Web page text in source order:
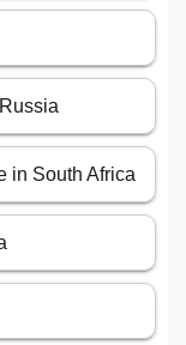
in South Africa